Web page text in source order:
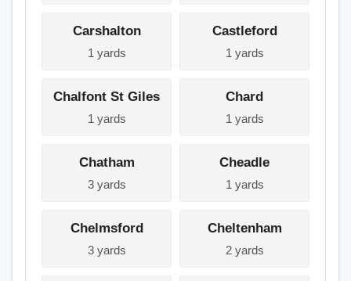
Carshalton
1 yards
Castleford
1 yards
Chalfont St Giles
1 yards
Chard
1 yards
Chatham
3 yards
Cheadle
1 yards
Chelmsford
3 yards
Cheltenham
2 yards